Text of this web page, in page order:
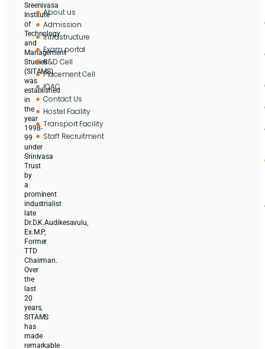
Sreenivasa
Institute
of
Technology
and
Management
Studies
(SITAMS)
was
established
in
the
year
1998-
99
under
Srinivasa
Trust
by
a
prominent
industrialist
late
Dr.D.K.Audikesavulu,
Ex.M.P,
Former
TTD
Chairman.
Over
the
last
20
years,
SITAMS
has
made
remarkable
About us
Admission
Infrastructure
Exam portal
R&D Cell
Placement Cell
IQAC
Contact Us
Hostel Facility
Transport Facility
Staff Recruitment